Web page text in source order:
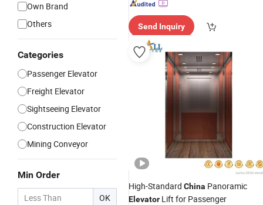
Own Brand
Others
Categories
Passenger Elevator
Freight Elevator
Sightseeing Elevator
Construction Elevator
Mining Conveyor
Min Order
OK
Send Inquiry
High-Standard China Panoramic
Elevator Lift for Passenger